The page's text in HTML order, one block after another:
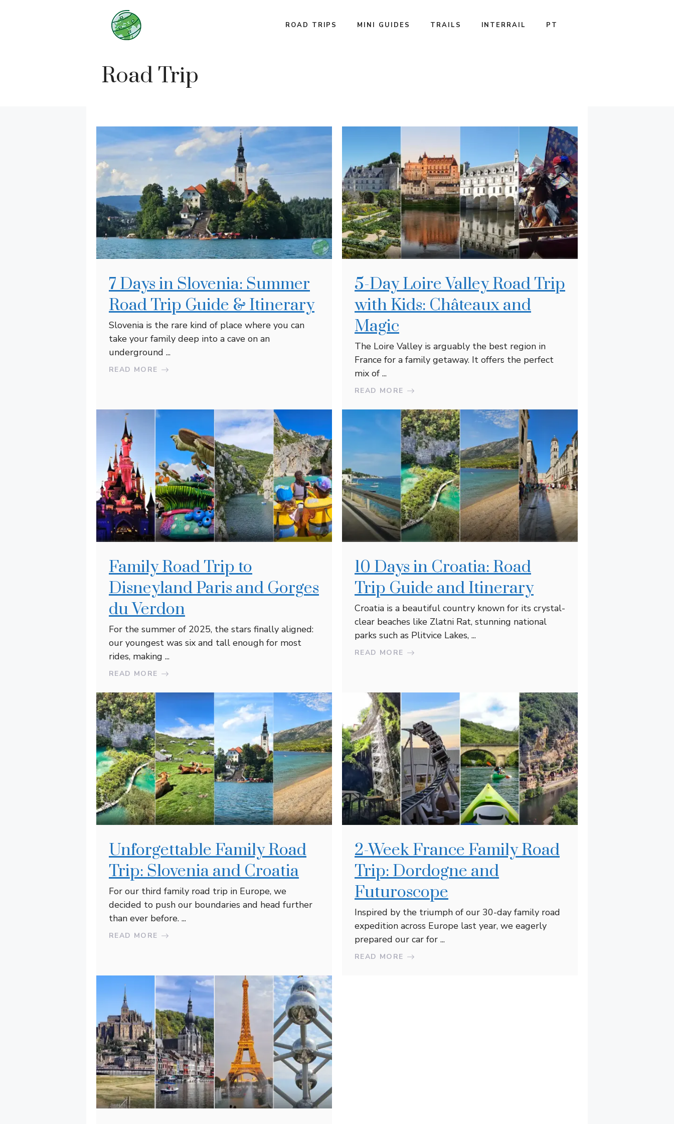
ROAD TRIPS MINI GUIDES TRAILS INTERRAIL PT
Road Trip
7 Days in Slovenia: Summer
Road Trip Guide & Itinerary
Slovenia is the rare kind of place where you can
take your family deep into a cave on an
underground ...
READ MORE
5-Day Loire Valley Road Trip
with Kids: Châteaux and
Magic
The Loire Valley is arguably the best region in
France for a family getaway. It offers the perfect
mix of ...
READ MORE
Family Road Trip to
Disneyland Paris and Gorges
du Verdon
For the summer of 2025, the stars finally aligned:
our youngest was six and tall enough for most
rides, making ...
READ MORE
10 Days in Croatia: Road
Trip Guide and Itinerary
Croatia is a beautiful country known for its crystal-
clear beaches like Zlatni Rat, stunning national
parks such as Plitvice Lakes, ...
READ MORE
Unforgettable Family Road
Trip: Slovenia and Croatia
For our third family road trip in Europe, we
decided to push our boundaries and head further
than ever before. ...
READ MORE
2-Week France Family Road
Trip: Dordogne and
Futuroscope
Inspired by the triumph of our 30-day family road
expedition across Europe last year, we eagerly
prepared our car for ...
READ MORE